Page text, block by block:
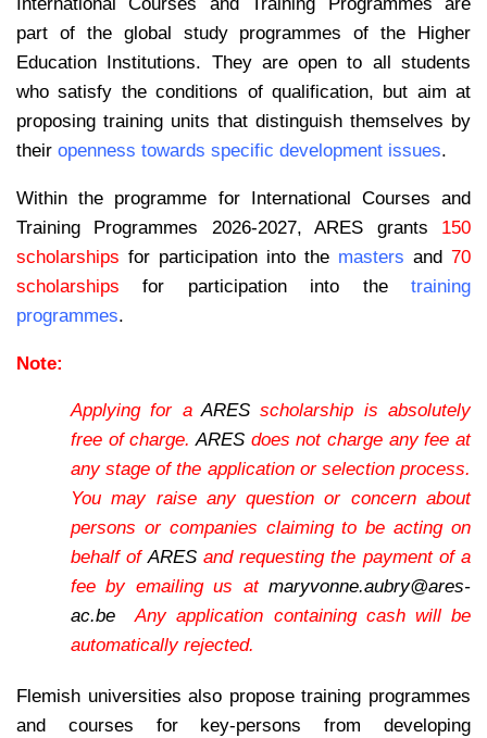
part of the global study programmes of the Higher
Education Institutions. They are open to all students
who satisfy the conditions of qualification, but aim at
proposing training units that distinguish themselves by
their openness towards specific development issues.
Within the programme for International Courses and
Training Programmes 2026-2027, ARES grants 150
scholarships for participation into the masters and 70
scholarships for participation into the training
programmes.
Note:
Applying for aARES scholarship is absolutely
free of charge.ARES does not charge any fee at
any stage of the application or selection process.
You may raise any question or concern about
persons or companies claiming to be acting on
behalf ofARESand requesting the payment of a
fee by emailing us at maryvonne.aubry@ares-
ac.beAny application containing cash will be
automatically rejected.
Flemish universities also propose training programmes
and courses for key-persons from developing